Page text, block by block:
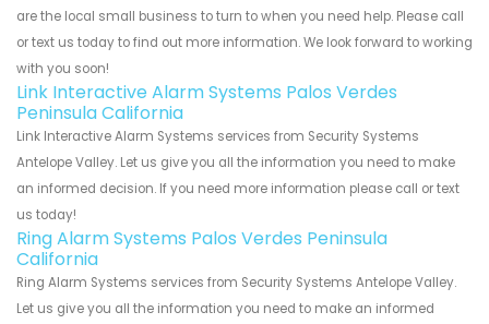
are the local small business to turn to when you need help. Please call
or text us today to find out more information. We look forward to working
with you soon!
Link Interactive Alarm Systems Palos Verdes
Peninsula California
Link Interactive Alarm Systems services from Security Systems
Antelope Valley. Let us give you all the information you need to make
an informed decision. If you need more information please call or text
us today!
Ring Alarm Systems Palos Verdes Peninsula
California
Ring Alarm Systems services from Security Systems Antelope Valley.
Let us give you all the information you need to make an informed